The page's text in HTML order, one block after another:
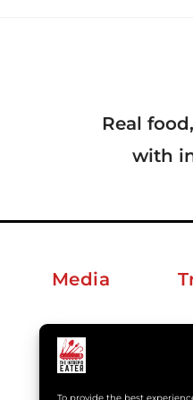
Real
with
Media
aberkelm [at]